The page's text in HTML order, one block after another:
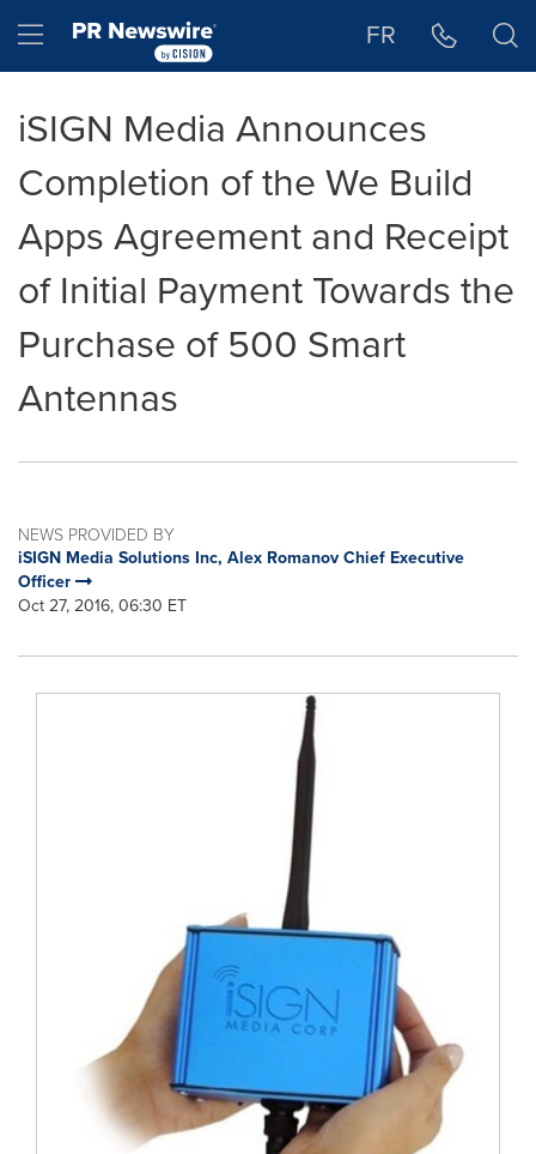
Hamburger menu FR
iSIGN Media Announces
Completion of the We Build
Apps Agreement and Receipt
of Initial Payment Towards the
Purchase of 500 Smart
Antennas
NEWS PROVIDED BY
iSIGN Media Solutions Inc, Alex Romanov Chief Executive
Officer
Oct 27, 2016, 06:30 ET